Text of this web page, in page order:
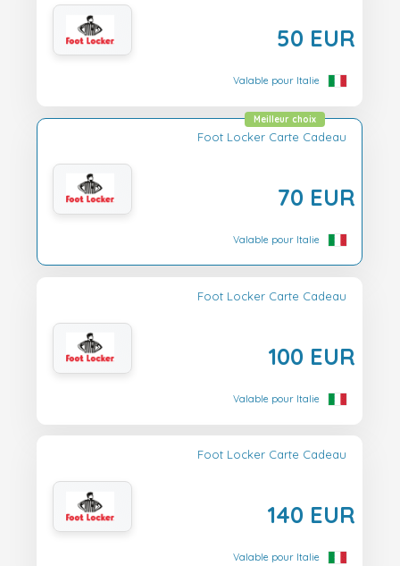
50 EUR
Valable pour Italie
Foot Locker Carte Cadeau
70 EUR
Meilleur choix
Valable pour Italie
Foot Locker Carte Cadeau
100 EUR
Valable pour Italie
Foot Locker Carte Cadeau
140 EUR
Valable pour Italie